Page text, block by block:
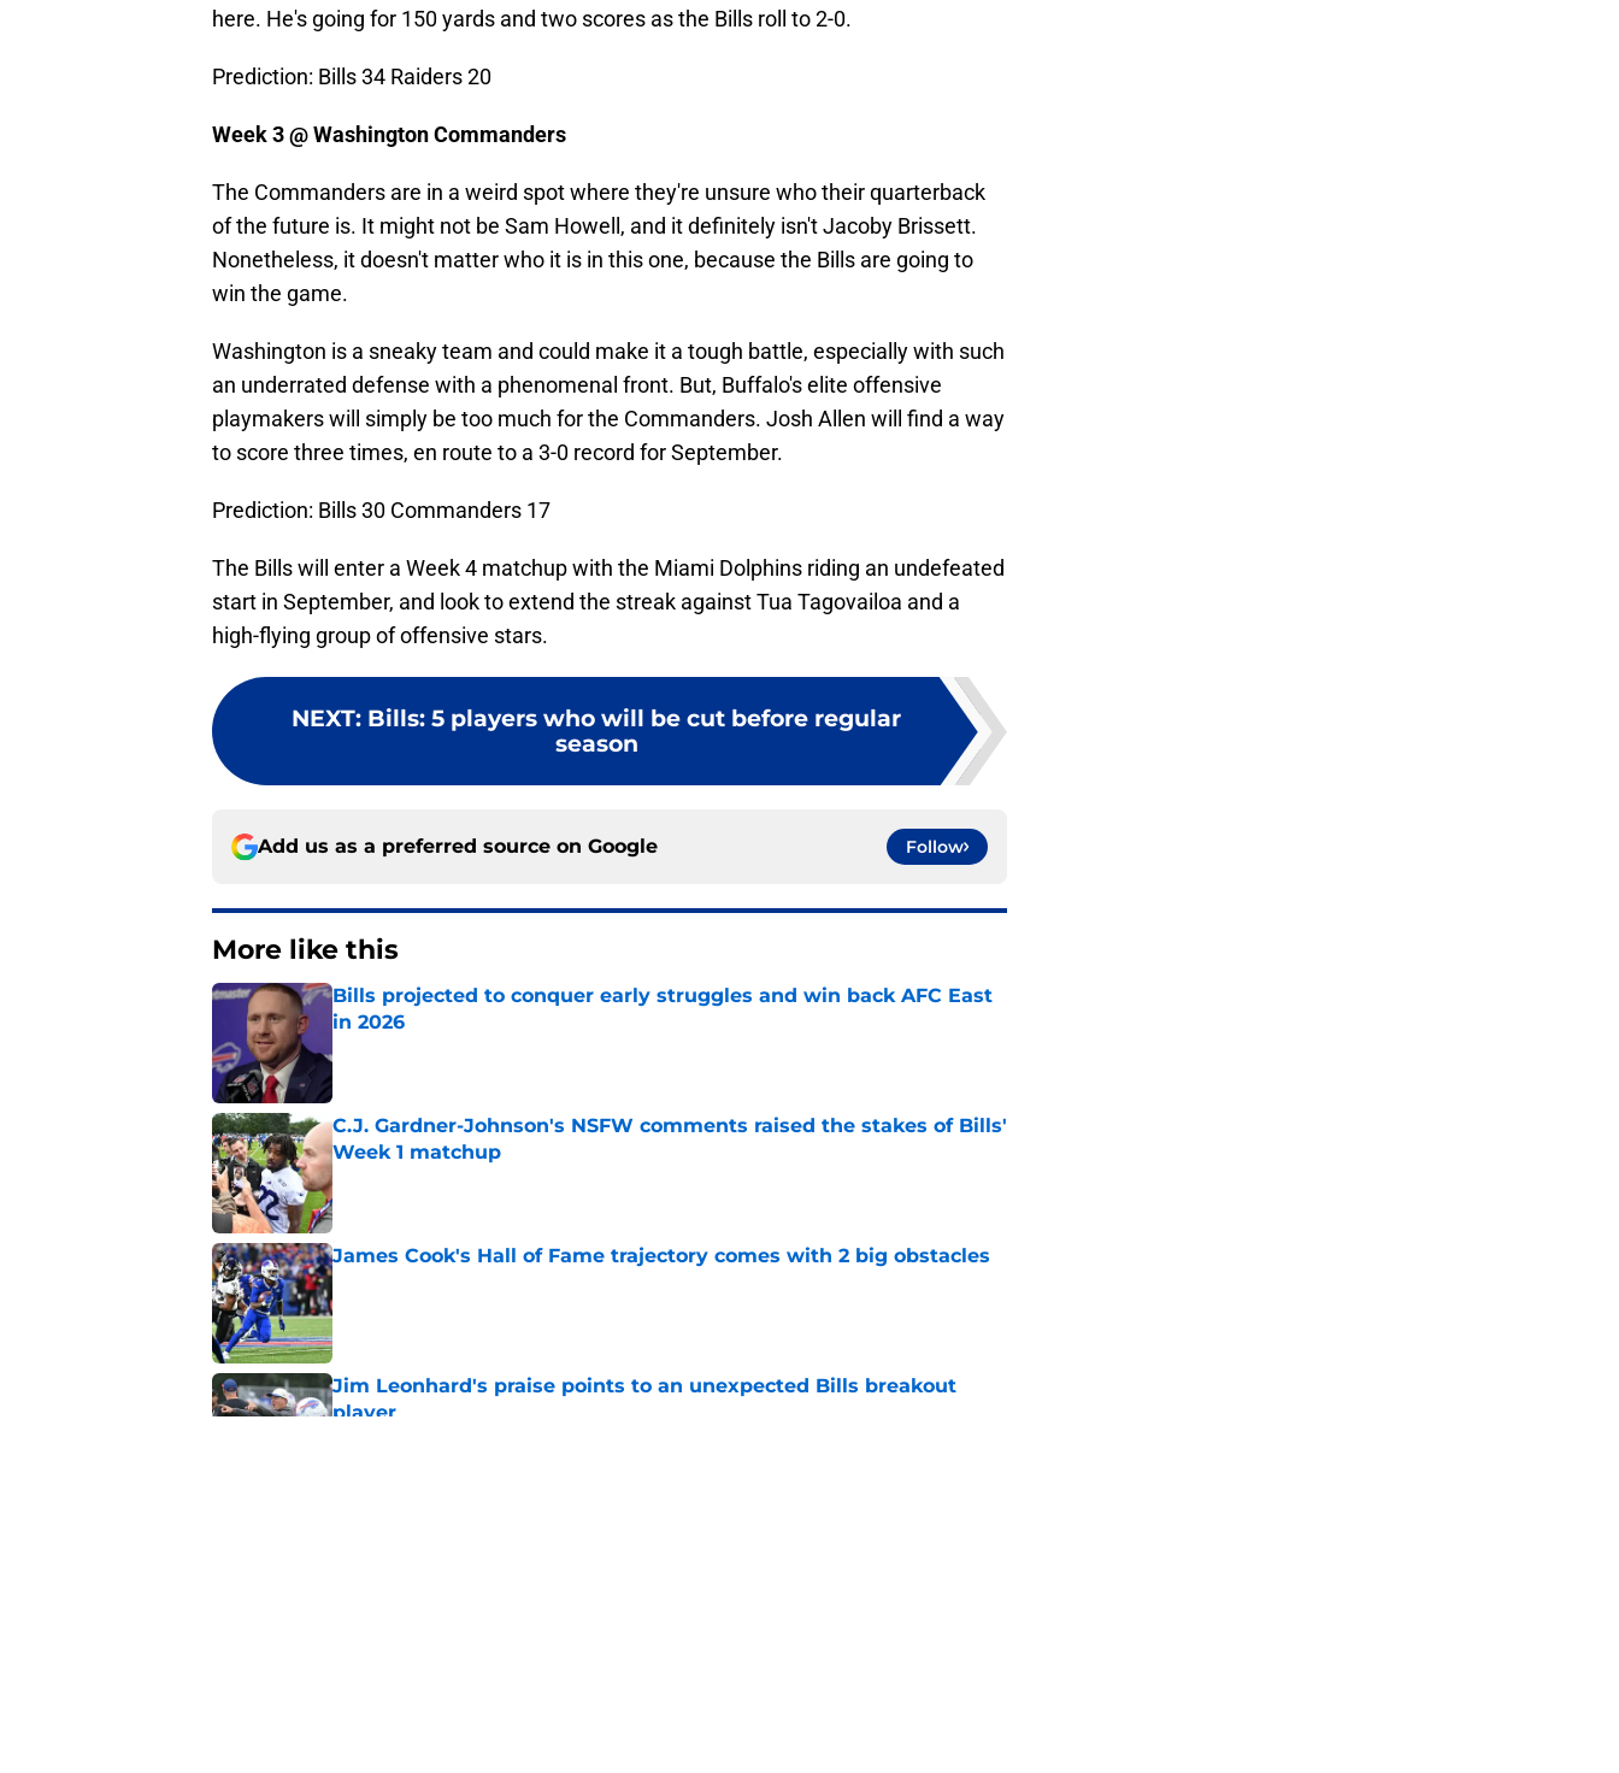
here. He's going for 150 yards and two scores as the Bills roll to 2-0.
Prediction: Bills 34 Raiders 20
Week 3 @ Washington Commanders
The Commanders are in a weird spot where they're unsure who their quarterback
of the future is. It might not be Sam Howell, and it definitely isn't Jacoby Brissett.
Nonetheless, it doesn't matter who it is in this one, because the Bills are going to
win the game.
Washington is a sneaky team and could make it a tough battle, especially with such
an underrated defense with a phenomenal front. But, Buffalo's elite offensive
playmakers will simply be too much for the Commanders. Josh Allen will find a way
to score three times, en route to a 3-0 record for September.
Prediction: Bills 30 Commanders 17
The Bills will enter a Week 4 matchup with the Miami Dolphins riding an undefeated
start in September, and look to extend the streak against Tua Tagovailoa and a
high-flying group of offensive stars.
NEXT: Bills: 5 players who will be cut before regular
season
Add us as a preferred source on Google Follow
More like this
Bills projected to conquer early struggles and win back AFC East
in 2026
C.J. Gardner-Johnson's NSFW comments raised the stakes of Bills'
Week 1 matchup
Published by on Invalid Date
James Cook's Hall of Fame trajectory comes with 2 big obstacles
Published by on Invalid Date
Jim Leonhard's praise points to an unexpected Bills breakout
player